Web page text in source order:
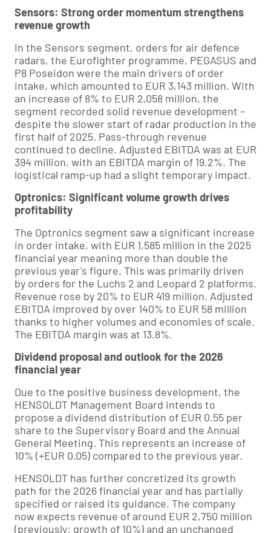
Sensors: Strong order momentum strengthens
revenue growth
In the Sensors segment, orders for air defence
radars, the Eurofighter programme, PEGASUS and
P8 Poseidon were the main drivers of order
intake, which amounted to EUR 3,143 million. With
an increase of 8% to EUR 2,058 million, the
segment recorded solid revenue development –
despite the slower start of radar production in the
first half of 2025. Pass-through revenue
continued to decline. Adjusted EBITDA was at EUR
394 million, with an EBITDA margin of 19.2%. The
logistical ramp-up had a slight temporary impact.
Optronics: Significant volume growth drives
profitability
The Optronics segment saw a significant increase
in order intake, with EUR 1,585 million in the 2025
financial year meaning more than double the
previous year's figure. This was primarily driven
by orders for the Luchs 2 and Leopard 2 platforms.
Revenue rose by 20% to EUR 419 million. Adjusted
EBITDA improved by over 140% to EUR 58 million
thanks to higher volumes and economies of scale.
The EBITDA margin was at 13.8%.
Dividend proposal and outlook for the 2026
financial year
Due to the positive business development, the
HENSOLDT Management Board intends to
propose a dividend distribution of EUR 0.55 per
share to the Supervisory Board and the Annual
General Meeting. This represents an increase of
10% (+EUR 0.05) compared to the previous year.
HENSOLDT has further concretized its growth
path for the 2026 financial year and has partially
specified or raised its guidance. The company
now expects revenue of around EUR 2,750 million
(previously: growth of 10%) and an unchanged